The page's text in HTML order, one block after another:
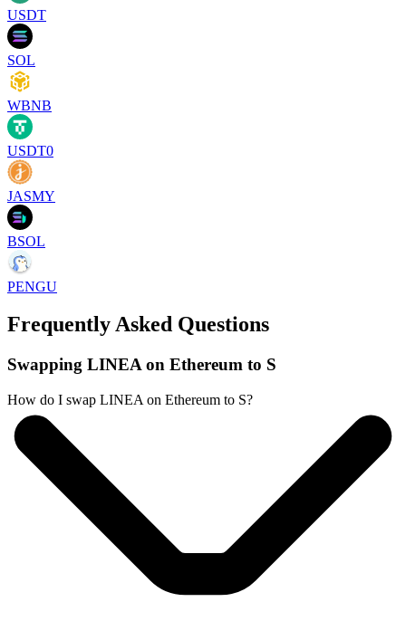
USDT
SOL
WBNB
USDT0
JASMY
BSOL
PENGU
Frequently Asked Questions
Swapping LINEA on Ethereum to S
How do I swap LINEA on Ethereum to S?